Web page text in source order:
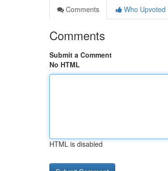
Comments
Who Upvoted
Comments
Submit a Comment
No HTML
HTML is disabled